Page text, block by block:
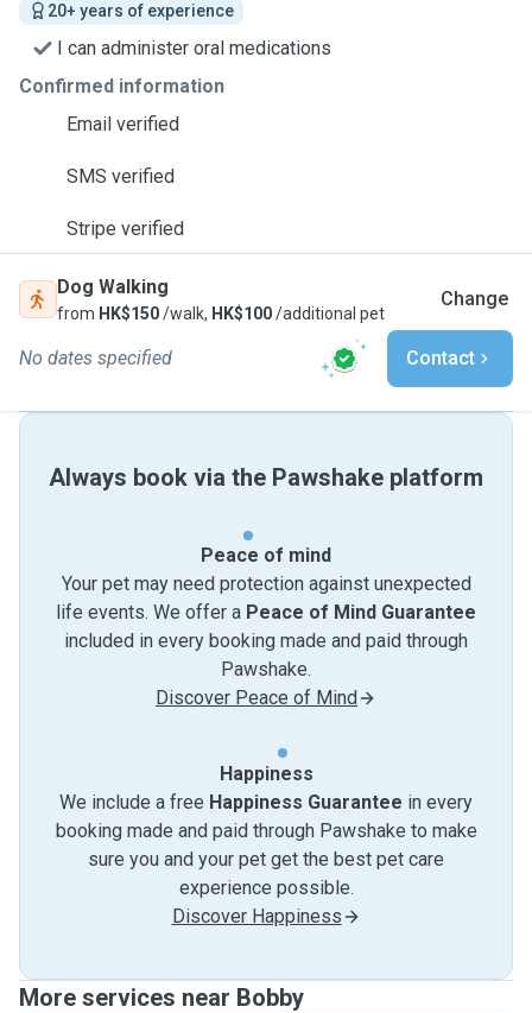
20+ years of experience
I can administer oral medications
Confirmed information
Email verified
SMS verified
Stripe verified
Dog Walking
from HK$150/walk, HK$100/additional pet
Change
No dates specified Contact
Always book via the Pawshake platform
Peace of mind
Your pet may need protection against unexpected
life events. We offer a Peace of Mind Guarantee
included in every booking made and paid through
Pawshake.
Discover Peace of Mind
Happiness
We include a free Happiness Guarantee in every
booking made and paid through Pawshake to make
sure you and your pet get the best pet care
experience possible.
Discover Happiness
More services near Bobby